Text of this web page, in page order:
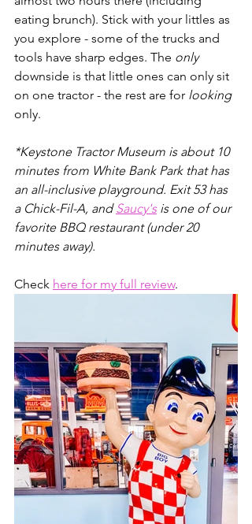
eating brunch). Stick with your littles as
you explore - some of the trucks and
tools have sharp edges. The only
downside is that little ones can only sit
on one tractor - the rest are for looking
only.
*Keystone Tractor Museum is about 10
minutes from White Bank Park that has
an all-inclusive playground. Exit 53 has
a Chick-Fil-A, and Saucy's is one of our
favorite BBQ restaurant (under 20
minutes away).
Check here for my full review.